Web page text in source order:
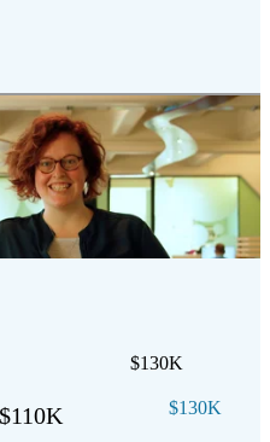
$130K
$130K